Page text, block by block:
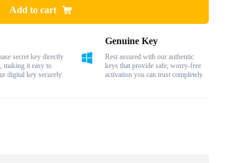
Add to cart
secret key directly
making it easy to
digital key securely.
Genuine Key
Rest assured with our authentic
keys that provide safe, worry-free
activation you can trust completely.